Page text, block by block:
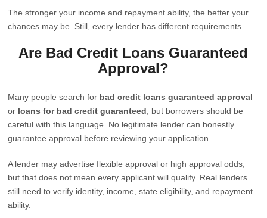
The stronger your income and repayment ability, the better your
chances may be. Still, every lender has different requirements.
Are Bad Credit Loans Guaranteed
Approval?
Many people search for bad credit loans guaranteed approval
or loans for bad credit guaranteed , but borrowers should be
careful with this language. No legitimate lender can honestly
guarantee approval before reviewing your application.
A lender may advertise flexible approval or high approval odds,
but that does not mean every applicant will qualify. Real lenders
still need to verify identity, income, state eligibility, and repayment
ability.